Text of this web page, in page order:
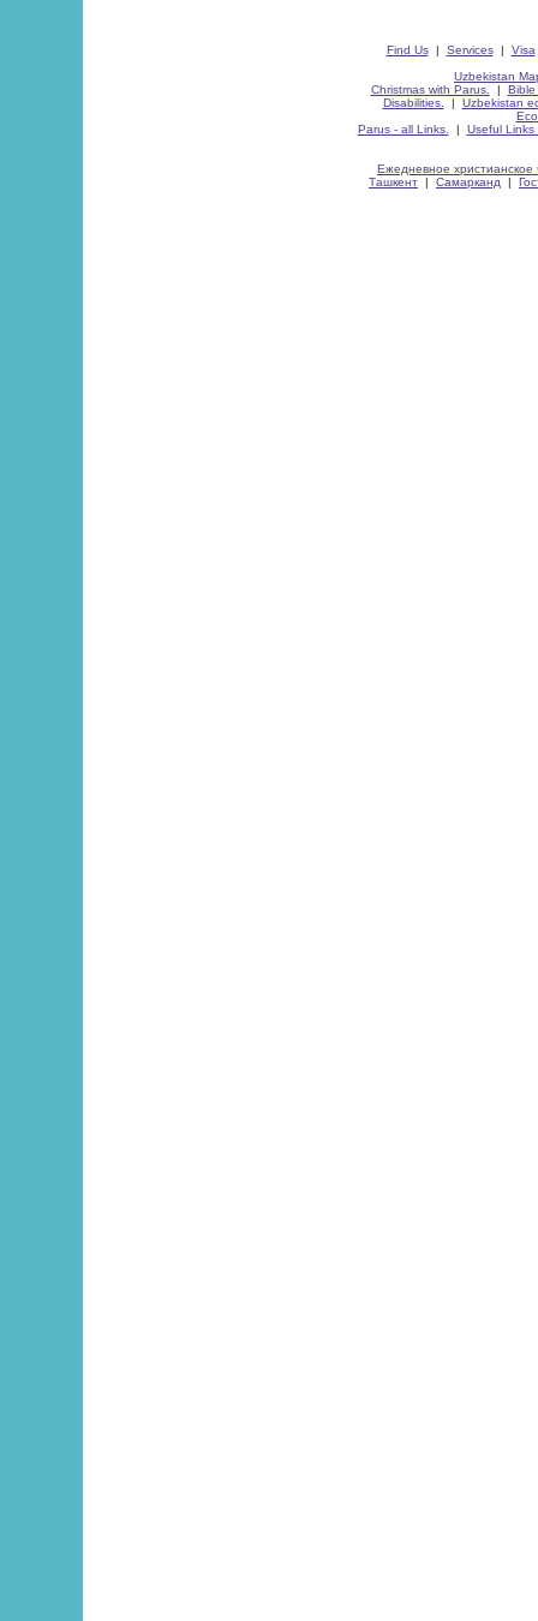
Find Us| Services| Visa
Uzbekistan
Christmas with Parus.
| Bible
Disabilities.
| Uzbekistan
Parus - all Links.
| Useful Links
Ежедневное христианское
Ташкент | Самарканд |